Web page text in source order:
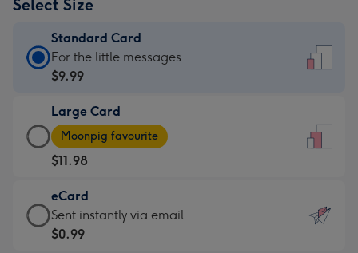
Select Size
Standard Card
Standard
Card
$9.99
-
For
the
little
messages
-
For the little messages
$9.99
Large Card
Large
Card
-
$11.98
-
Moonpig
favourite
Moonpig favourite
$11.98
eCard
eCard
-
Sent instantly via email
$0.99